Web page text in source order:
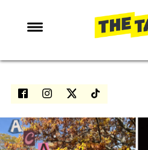
NEWS
ENTERTAINMENT
LOVE ISLAND